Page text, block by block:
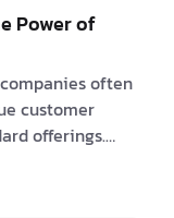
Power of
often
customer
offerings.